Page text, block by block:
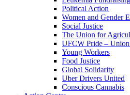
Political Action
Women and Gender
Social Justice
The Union for
UFCW Pride –
Young Workers
Food Justice
Global Solidarity
Uber Drivers United
Conscious Cannabis